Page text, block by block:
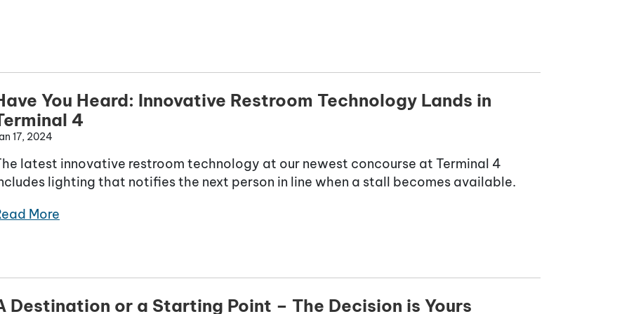
You Heard: Innovative Restroom Technology Lands in
4
17, 2024
latest innovative restroom technology at our newest concourse at Terminal 4
lighting that notifies the next person in line when a stall becomes available.
More
Destination or a Starting Point – The Decision is Yours